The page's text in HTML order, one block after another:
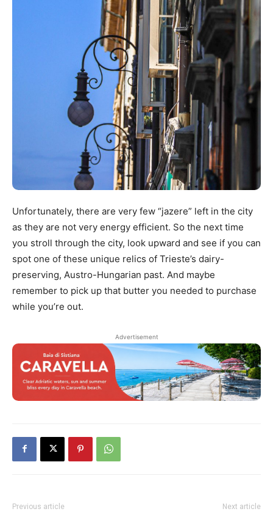
Unfortunately, there are very few “jazere” left in the city
as they are not very energy efficient. So the next time
you stroll through the city, look upward and see if you can
spot one of these unique relics of Trieste’s dairy-
preserving, Austro-Hungarian past. And maybe
remember to pick up that butter you needed to purchase
while you’re out.
Advertisement
Previous article Next article